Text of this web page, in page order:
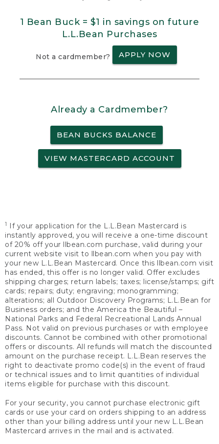
1 Bean Buck = $1 in savings on future
L.L.Bean Purchases
Not a cardmember? APPLY NOW
Already a Cardmember?
BEAN BUCKS BALANCE
VIEW MASTERCARD ACCOUNT
1
If your application for the L.L.Bean Mastercard is
instantly approved, you will receive a one-time discount
of 20% off your llbean.com purchase, valid during your
current website visit to llbean.com when you pay with
your new L.L.Bean Mastercard. Once this llbean.com visit
has ended, this offer is no longer valid. Offer excludes
shipping charges; return labels; taxes; license/stamps; gift
cards; repairs; duty; engraving; monogramming;
alterations; all Outdoor Discovery Programs; L.L.Bean for
Business orders; and the America the Beautiful –
National Parks and Federal Recreational Lands Annual
Pass. Not valid on previous purchases or with employee
discounts. Cannot be combined with other promotional
offers or discounts. All refunds will match the discounted
amount on the purchase receipt. L.L.Bean reserves the
right to deactivate promo code(s) in the event of fraud
or technical issues and to limit quantities of individual
items eligible for purchase with this discount.
For your security, you cannot purchase electronic gift
cards or use your card on orders shipping to an address
other than your billing address until your new L.L.Bean
Mastercard arrives in the mail and is activated.